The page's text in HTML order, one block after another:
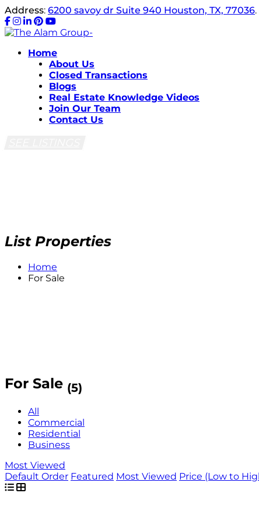
Address: 6200 savoy dr Suite 940 Houston, TX, 77036.
Home
About Us
Closed Transactions
Blogs
Real Estate Knowledge Videos
Join Our Team
Contact Us
List Properties
Home
For Sale
For Sale (5)
All
Commercial
Residential
Business
Most Viewed
Default Order Featured Most Viewed Price (Low to